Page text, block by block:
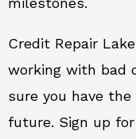
Credit Repair
working with bad
sure you have
future. Sign up